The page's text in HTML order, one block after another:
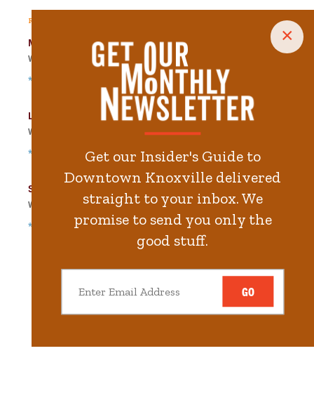
×
Get our Insider's Guide to
Downtown Knoxville delivered
straight to your inbox. We
promise to send you only the
good stuff.
GO
RECOMMENDED PARKING
Market Square Garage
Walk steps in3.4 minute.
*Free Nights & Weekends
Langley Garage
Walk
*Free Nights & Weekends
State Street Garage
Walk steps in7.2minute.
*Free Nights & Weekends